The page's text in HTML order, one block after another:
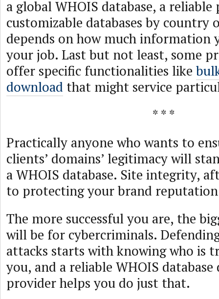
a global WHOIS database, a
customizable databases by country
depends on how much information
your job. Last but not least, some
offer specific functionalities like
download that might service
* * *
Practically anyone who wants to
clients’ domains’ legitimacy will
a WHOIS database. Site integrity,
to protecting your brand
The more successful you are, the
will be for cybercriminals.
attacks starts with knowing who is
you, and a reliable WHOIS
provider helps you do just that.